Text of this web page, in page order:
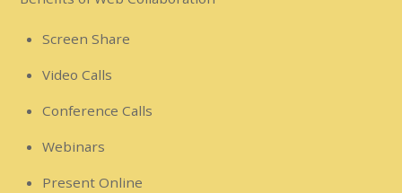
Screen Share
Video Calls
Conference Calls
Webinars
Present Online